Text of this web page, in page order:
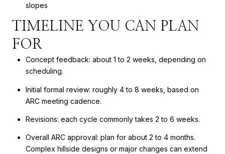
slopes
TIMELINE YOU CAN PLAN
FOR
Concept feedback: about 1 to 2 weeks, depending on
scheduling.
Initial formal review: roughly 4 to 8 weeks, based on
ARC meeting cadence.
Revisions: each cycle commonly takes 2 to 6 weeks.
Overall ARC approval: plan for about 2 to 4 months.
Complex hillside designs or major changes can extend